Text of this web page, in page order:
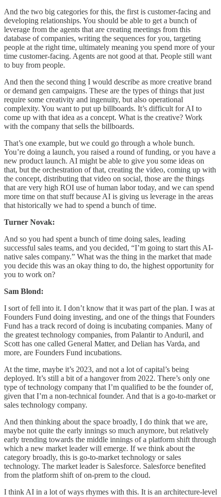
And the two big categories for this, the first is customer-facing and
developing relationships. You should be able to get a bunch of
leverage from the agents that are creating meetings from this
database of companies, writing the sequences for you, targeting
people at the right time, ultimately meaning you spend more of your
time customer-facing. Agents are not good at that. People still want
to buy from people.
And then the second thing I would describe as more creative brand
or demand gen campaigns. These are the types of things that just
require some creativity and ingenuity, but also operational
complexity. You want to put up billboards. It’s difficult for AI to
come up with that idea as a concept. What is the creative? Work
with the company that sells the billboards.
That’s one example, but we could go through a whole bunch.
You’re doing a launch, you raised a round of funding, or you have a
new product launch. AI might be able to give you some ideas on
that, but the orchestration of that, creating the video, coming up with
the concept, distributing that video on social, those are the things
that are very high ROI use of human labor today, and we can spend
more time on that stuff because AI is giving us leverage in the areas
that historically we had to spend a bunch of time.
Turner Novak:
And so you had spent a bunch of time doing sales, leading
successful sales teams, and you decided, “I’m going to start this AI-
native sales company.” What was the thing in the market that made
you decide this was an okay thing to do, the highest opportunity for
you to work on?
Sam Blond:
I sort of fell into it. I don’t know that it was part of the plan. I was at
Founders Fund doing investing, and one of the things that Founders
Fund has a track record of doing is incubating companies. Many of
the greatest technology companies, from Palantir to Anduril, and
Scott has one called General Matter, and Delian has Varda, and
more, are Founders Fund incubations.
At the time, maybe it’s 2023, and not a lot of capital’s being
deployed. It’s still a bit of a hangover from 2022. There’s only one
type of technology company that I’m qualified to be the founder of,
given that I’m a non-technical founder. And that is a go-to-market or
sales technology company.
And then thinking about the space broadly, I do think that we are,
maybe not quite the early innings so much anymore, but relatively
early trending towards the middle innings of a platform shift through
which a new market leader will emerge. If we think about the
category broadly, this is go-to-market technology or sales
technology. The market leader is Salesforce. Salesforce benefited
from the platform shift of on-prem to the cloud.
I think AI in a lot of ways rhymes with this. It is an architecture-level